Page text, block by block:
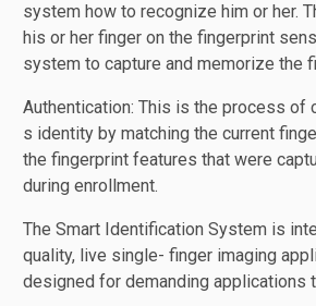
system how to recognize him or her.
his or her finger on the fingerprint
system to capture and memorize the
Authentication: This is the process of
s identity by matching the current
the fingerprint features that were
during enrollment.
The Smart Identification System is
quality, live single- finger imaging
designed for demanding applications